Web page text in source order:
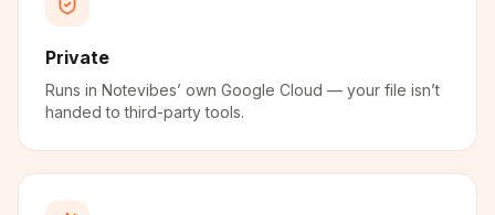
Private
Runs in Notevibes’ own Google Cloud — your file isn’t
handed to third-party tools.